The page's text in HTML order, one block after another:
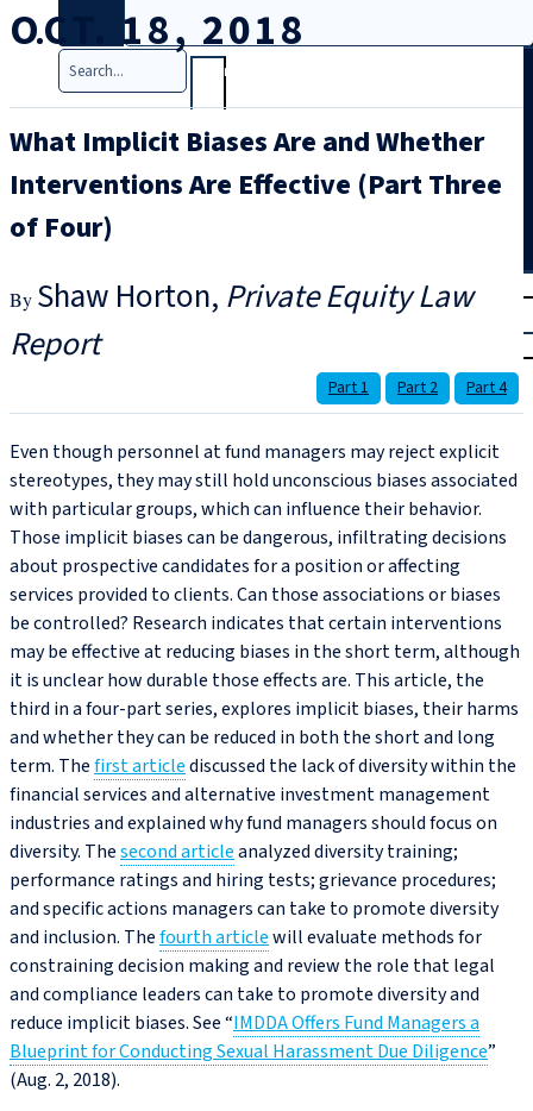
Search
T rial
OCT. 18, 2018
What Implicit Biases Are and Whether
Interventions Are Effective (Part Three
of Four)
Shaw Horton Private Equity Law
Report
Part 1 Part 2 Part 4
Even though personnel at fund managers may reject explicit
stereotypes, they may still hold unconscious biases associated
with particular groups, which can influence their behavior.
Those implicit biases can be dangerous, infiltrating decisions
about prospective candidates for a position or affecting
services provided to clients. Can those associations or biases
be controlled? Research indicates that certain interventions
may be effective at reducing biases in the short term, although
it is unclear how durable those effects are. This article, the
third in a four-part series, explores implicit biases, their harms
and whether they can be reduced in both the short and long
term. Thefirst articlediscussed the lack of diversity within the
financial services and alternative investment management
industries and explained why fund managers should focus on
diversity. Thesecond articleanalyzed diversity training;
performance ratings and hiring tests; grievance procedures;
and specific actions managers can take to promote diversity
and inclusion. Thefourth articlewill evaluate methods for
constraining decision making and review the role that legal
and compliance leaders can take to promote diversity and
reduce implicit biases. See “IMDDA Offers Fund Managers a
Blueprint for Conducting Sexual Harassment Due Diligence”
(Aug. 2, 2018).